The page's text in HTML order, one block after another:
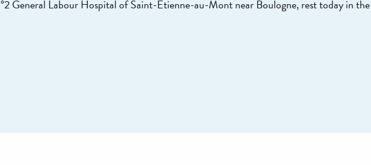
General Labour Hospital of Saint-Etienne-au-Mont near Boulogne, rest today in